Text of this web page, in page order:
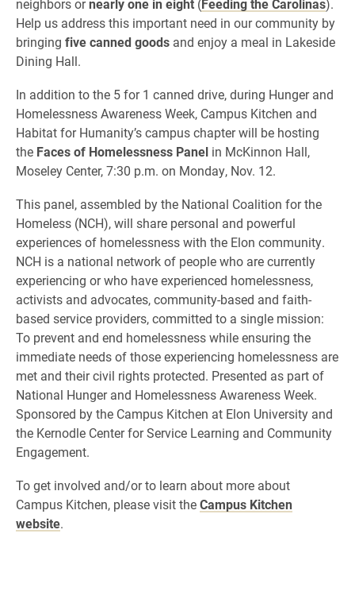
neighbors ornearly one in eight (Feeding the Carolinas).
Help us address this important need in our community by
bringing five canned goods and enjoy a meal in Lakeside
Dining Hall.
In addition to the 5 for 1 canned drive, during Hunger and
Homelessness Awareness Week, Campus Kitchen and
Habitat for Humanity’s campus chapter will be hosting
the Faces of Homelessness Panel in McKinnon Hall,
Moseley Center, 7:30 p.m. on Monday, Nov. 12.
This panel, assembled by the National Coalition for the
Homeless (NCH), will share personal and powerful
experiences of homelessness with the Elon community.
NCH is a national network of people who are currently
experiencing or who have experienced homelessness,
activists and advocates, community-based and faith-
based service providers, committed to a single mission:
To prevent and end homelessness while ensuring the
immediate needs of those experiencing homelessness are
met and their civil rights protected. Presented as part of
National Hunger and Homelessness Awareness Week.
Sponsored by the Campus Kitchen at Elon University and
the Kernodle Center for Service Learning and Community
Engagement.
To get involved and/or to learn about more about
Campus Kitchen, please visit theCampus Kitchen
website.